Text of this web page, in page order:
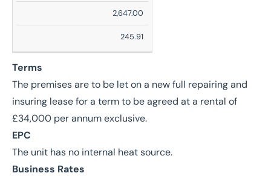
Ft
Sq
2,647.00
245.91
Terms
The premises are to be let on a new full repairing and
insuring lease for a term to be agreed at a rental of
£34,000 per annum exclusive.
EPC
The unit has no internal heat source.
Business Rates